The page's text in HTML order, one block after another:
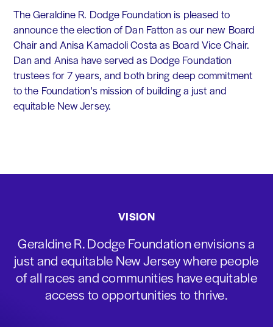
The Geraldine R. Dodge Foundation is pleased to
announce the election of Dan Fatton as our new Board
Chair and Anisa Kamadoli Costa as Board Vice Chair.
Dan and Anisa have served as Dodge Foundation
trustees for 7 years, and both bring deep commitment
to the Foundation's mission of building a just and
equitable New Jersey.
VISION
Geraldine R. Dodge Foundation envisions a
just and equitable New Jersey where people
of all races and communities have equitable
access to opportunities to thrive.